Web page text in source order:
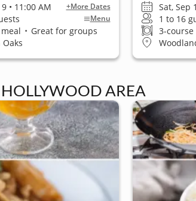
• 11:00 AM +More Dates
Menu
• Great for groups
Sat, Sep
1 to 16
3-course
AREA